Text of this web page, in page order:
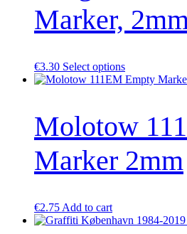
Marker, 2mm
€3.30 Select optionsThis
product
variants.
The
options
may
be
product
Molotow
Marker 2mm
€2.75 Add to cart